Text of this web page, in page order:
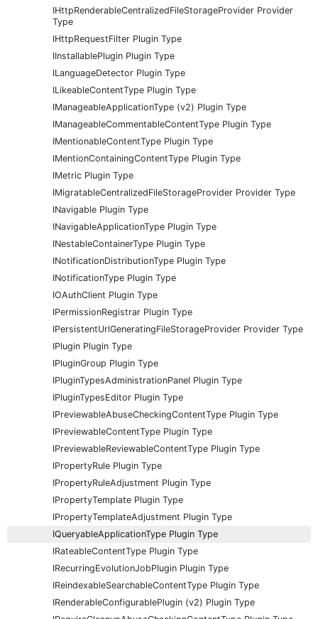
IHttpRenderableCentralizedFileStorageProvider Provider
Type
IHttpRequestFilter Plugin Type
IInstallablePlugin Plugin Type
ILanguageDetector Plugin Type
ILikeableContentType Plugin Type
IManageableApplicationType (v2) Plugin Type
IManageableCommentableContentType Plugin Type
IMentionableContentType Plugin Type
IMentionContainingContentType Plugin Type
IMetric Plugin Type
IMigratableCentralizedFileStorageProvider Provider Type
INavigable Plugin Type
INavigableApplicationType Plugin Type
INestableContainerType Plugin Type
INotificationDistributionType Plugin Type
INotificationType Plugin Type
IOAuthClient Plugin Type
IPermissionRegistrar Plugin Type
IPersistentUrlGeneratingFileStorageProvider Provider Type
IPlugin Plugin Type
IPluginGroup Plugin Type
IPluginTypesAdministrationPanel Plugin Type
IPluginTypesEditor Plugin Type
IPreviewableAbuseCheckingContentType Plugin Type
IPreviewableContentType Plugin Type
IPreviewableReviewableContentType Plugin Type
IPropertyRule Plugin Type
IPropertyRuleAdjustment Plugin Type
IPropertyTemplate Plugin Type
IPropertyTemplateAdjustment Plugin Type
IQueryableApplicationType Plugin Type
IRateableContentType Plugin Type
IRecurringEvolutionJobPlugin Plugin Type
IReindexableSearchableContentType Plugin Type
IRenderableConfigurablePlugin (v2) Plugin Type